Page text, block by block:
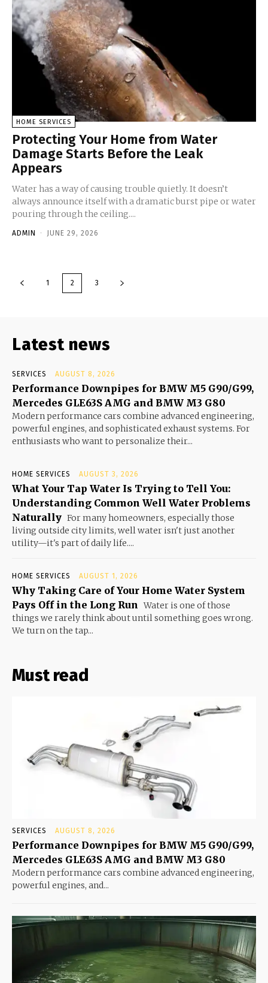
HOME SERVICES
Protecting Your Home from Water
Damage Starts Before the Leak
Appears
Water has a way of causing trouble quietly. It doesn’t
always announce itself with a dramatic burst pipe or water
pouring through the ceiling....
ADMIN - JUNE 29, 2026
1 2 3
Latest news
SERVICES AUGUST 8, 2026
Performance Downpipes for BMW M5 G90/G99,
Mercedes GLE63S AMG and BMW M3 G80
Modern performance cars combine advanced engineering,
powerful engines, and sophisticated exhaust systems. For
enthusiasts who want to personalize their...
HOME SERVICES AUGUST 3, 2026
What Your Tap Water Is Trying to Tell You:
Understanding Common Well Water Problems
Naturally For many homeowners, especially those
living outside city limits, well water isn't just another
utility—it's part of daily life....
HOME SERVICES AUGUST 1, 2026
Why Taking Care of Your Home Water System
Pays Off in the Long Run Water is one of those
things we rarely think about until something goes wrong.
We turn on the tap...
Must read
SERVICES AUGUST 8, 2026
Performance Downpipes for BMW M5 G90/G99,
Mercedes GLE63S AMG and BMW M3 G80
Modern performance cars combine advanced engineering,
powerful engines, and...